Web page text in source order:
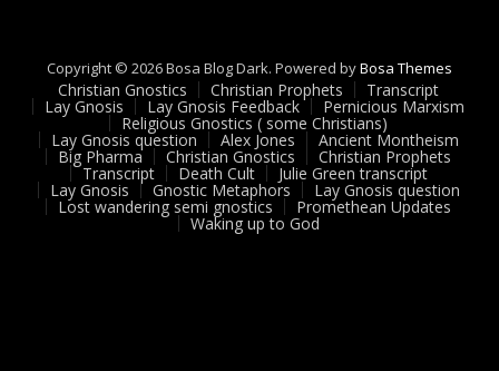
Copyright © 2026 Bosa Blog Dark. Powered byBosa Themes
Christian Gnostics Christian Prophets Transcript
Lay Gnosis Lay Gnosis Feedback Pernicious Marxism
Religious Gnostics ( some Christians)
Lay Gnosis question Alex Jones Ancient Montheism
Big Pharma Christian Gnostics Christian Prophets
Transcript Death Cult Julie Green transcript
Lay Gnosis Gnostic Metaphors Lay Gnosis question
Lost wandering semi gnostics Promethean Updates
Waking up to God